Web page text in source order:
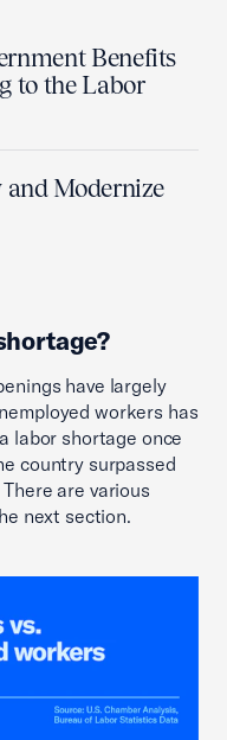
Benefits
to the Labor
and Modernize
have largely
workers has
labor shortage once
country surpassed
are various
next section.